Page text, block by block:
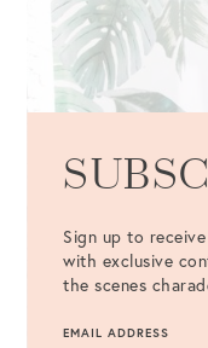
Sign up to
with exclusive
the scenes
EMAIL ADDRESS